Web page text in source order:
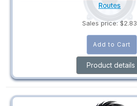
Routes
Sales price: $2.83
Product details